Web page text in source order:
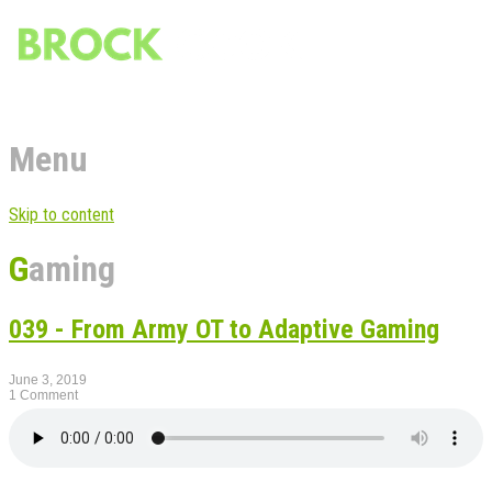
Menu
Skip to content
Gaming
039 - From Army OT to Adaptive Gaming
June 3, 2019
1 Comment